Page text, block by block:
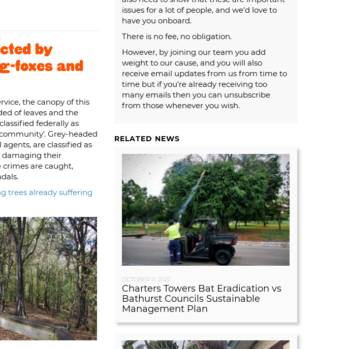
by
foxes and
the canopy of this
of leaves and the
federally as
Grey-headed
are classified as
damaging their
are caught,
trees already suffering
issues for a lot of people, and we'd love to
have you onboard.
There is no fee, no obligation.
However, by joining our team you add
weight to our cause, and you will also
receive email updates from us from time to
time but if you're already receiving too
many emails then you can unsubscribe
from those whenever you wish.
RELATED NEWS
OCTOBER 11, 2022
Charters Towers Bat Eradication vs
Bathurst Councils Sustainable
Management Plan